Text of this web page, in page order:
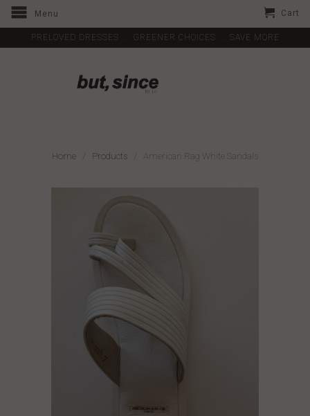
Menu Cart
PRELOVED DRESSES ... GREENER CHOICES ... SAVE MORE
Home Products / American Rag White Sandals